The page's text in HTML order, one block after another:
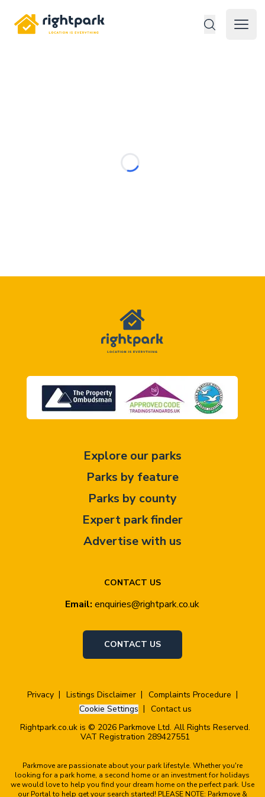
Rightpark
Open
CONTACT US
Email: enquiries@rightpark.co.uk
CONTACT US
Explore our parks
Parks by feature
Parks by county
Expert park finder
Advertise with us
Privacy Listings Disclaimer
Complaints Procedure
Cookie Settings
Contact us
Rightpark.co.uk is © 2026 Parkmove Ltd. All Rights Reserved.
VAT Registration 289427551
Parkmove are passionate about your park lifestyle. Whether you're
looking for a park home, a second home or an investment for holidays
we would love to help you find your dream home on the perfect park. Use
our Portal to help get your search started! PLEASE NOTE: Parkmove &